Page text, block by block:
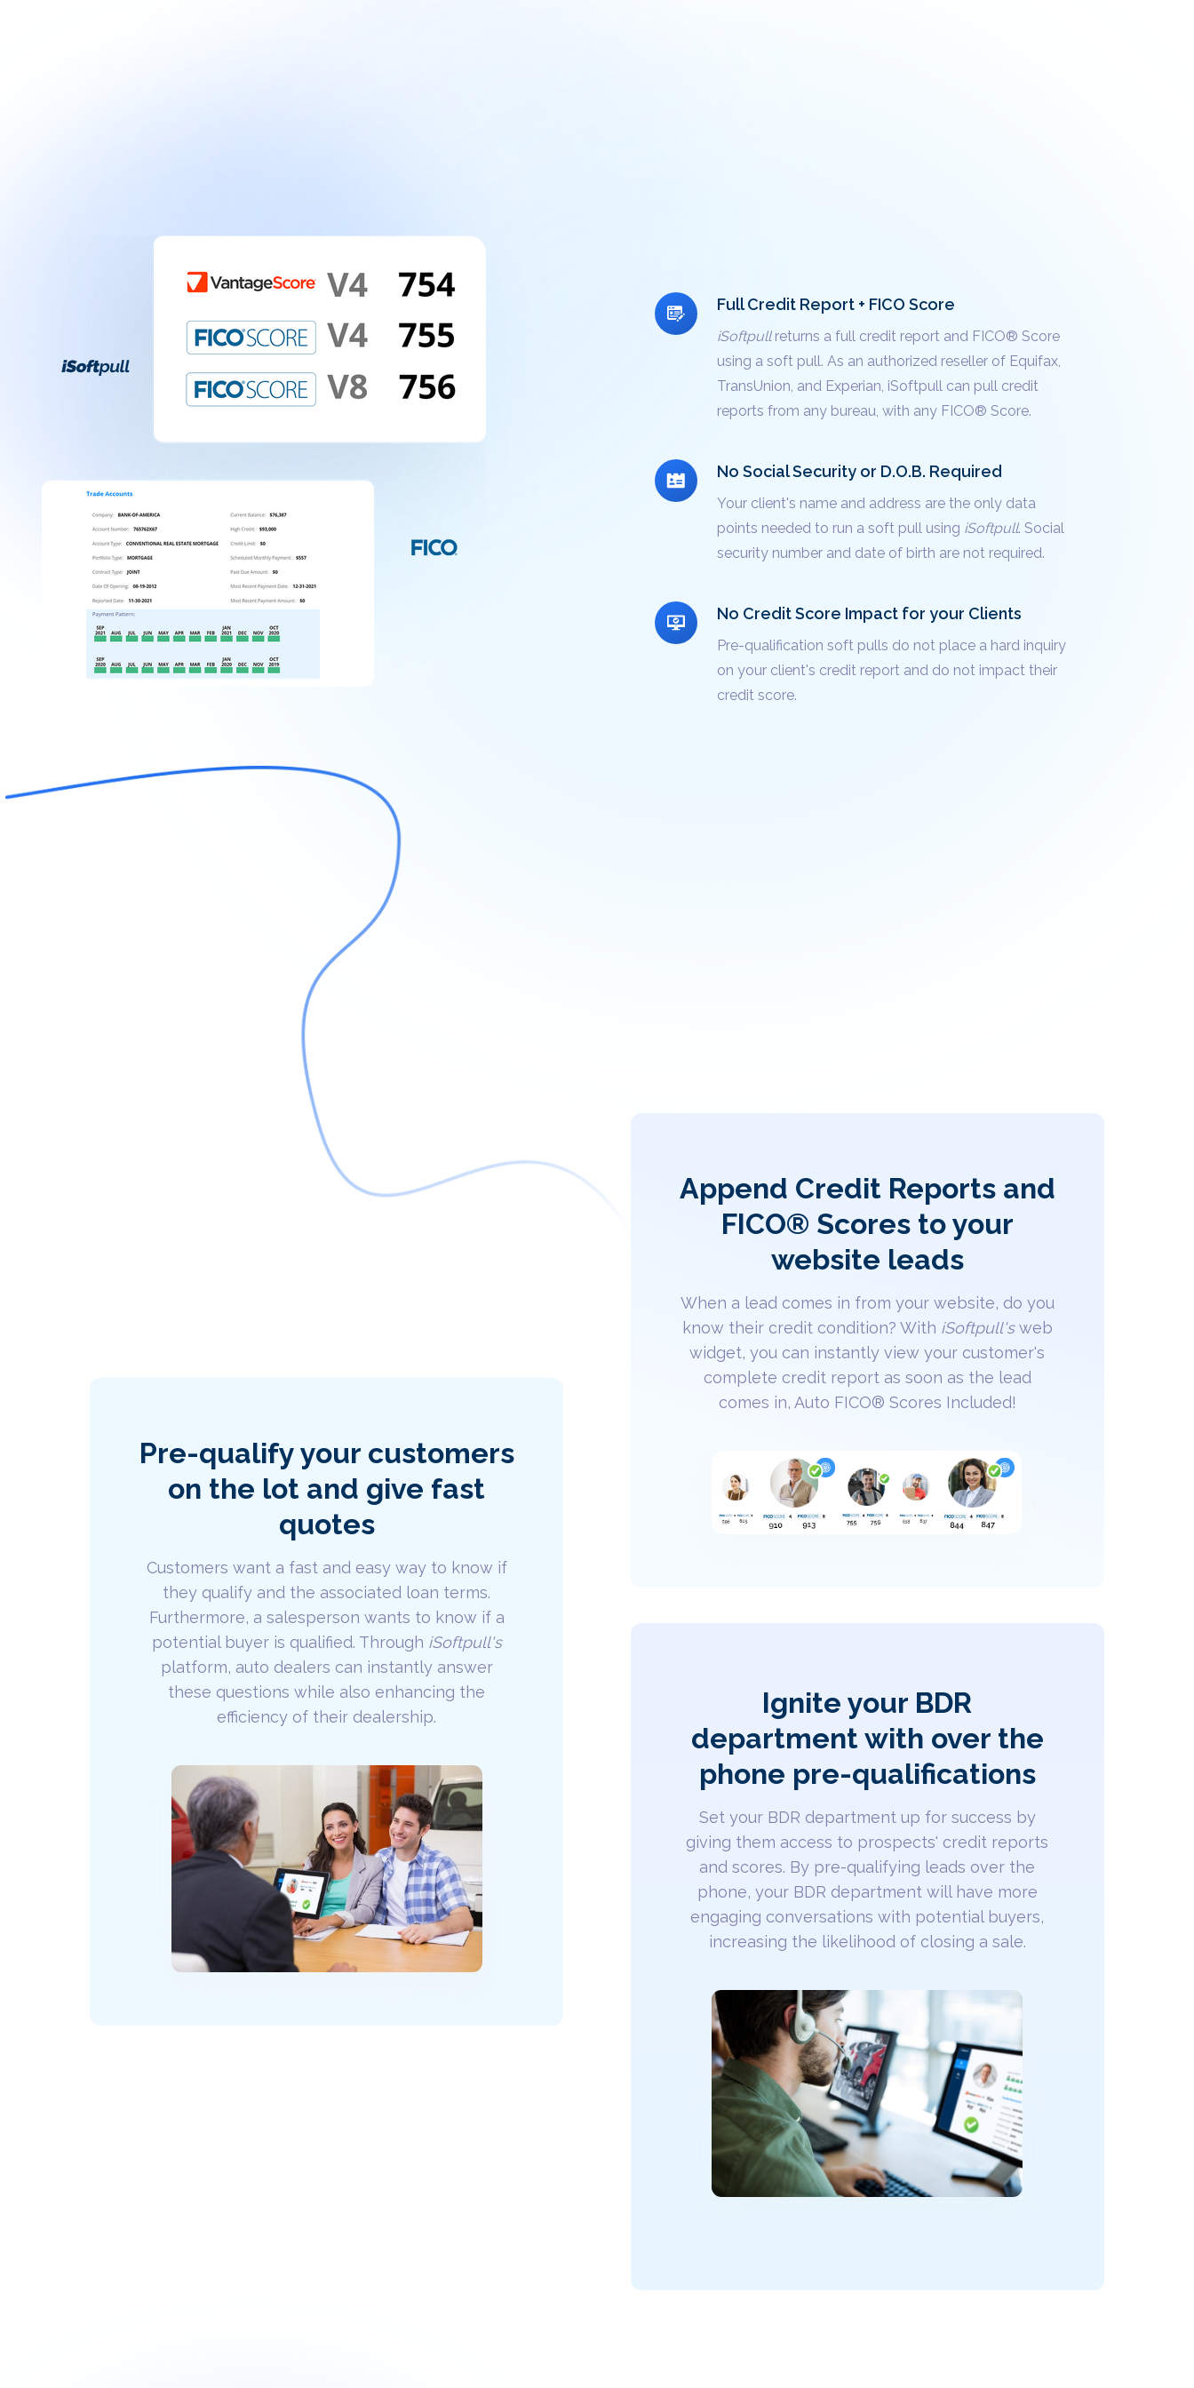
Full Credit Report + FICO Score
iSoftpullreturns a full credit report and FICO® Score
using a soft pull. As an authorized reseller of Equifax,
TransUnion, and Experian, iSoftpull can pull credit
reports from any bureau, with any FICO® Score.
No Social Security or D.O.B. Required
Your client's name and address are the only data
points needed to run a soft pull using iSoftpull. Social
security number and date of birth are not required.
No Credit Score Impact for your Clients
Pre-qualification soft pulls do not place a hard inquiry
on your client's credit report and do not impact their
credit score.
Pre-qualify your customers
on the lot and give fast
quotes
Customers want a fast and easy way to know if
they qualify and the associated loan terms.
Furthermore, a salesperson wants to know if a
potential buyer is qualified. Through iSoftpull's
platform, auto dealers can instantly answer
these questions while also enhancing the
efficiency of their dealership.
Append Credit Reports and
FICO® Scores to your
website leads
When a lead comes in from your website, do you
know their credit condition? With iSoftpull'sweb
widget, you can instantly view your customer's
complete credit report as soon as the lead
comes in, Auto FICO® Scores Included!
Ignite your BDR
department with over the
phone pre-qualifications
Set your BDR department up for success by
giving them access to prospects' credit reports
and scores. By pre-qualifying leads over the
phone, your BDR department will have more
engaging conversations with potential buyers,
increasing the likelihood of closing a sale.